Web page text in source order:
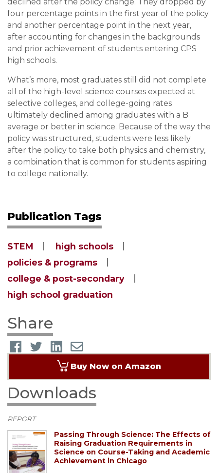
four percentage points in the first year of the policy
and another percentage point in the next year,
after accounting for changes in the backgrounds
and prior achievement of students entering CPS
high schools.
What’s more, most graduates still did not complete
all of the high-level science courses expected at
selective colleges, and college-going rates
ultimately declined among graduates with a B
average or better in science. Because of the way the
policy was structured, students were less likely
after the policy to take both physics and chemistry,
a combination that is common for students aspiring
to college nationally.
Publication Tags
STEM
high schools
policies & programs
college & post-secondary
high school graduation
Share
Buy Now on Amazon
Downloads
REPORT
Passing Through Science: The Effects of
Raising Graduation Requirements in
Science on Course-Taking and Academic
Achievement in Chicago